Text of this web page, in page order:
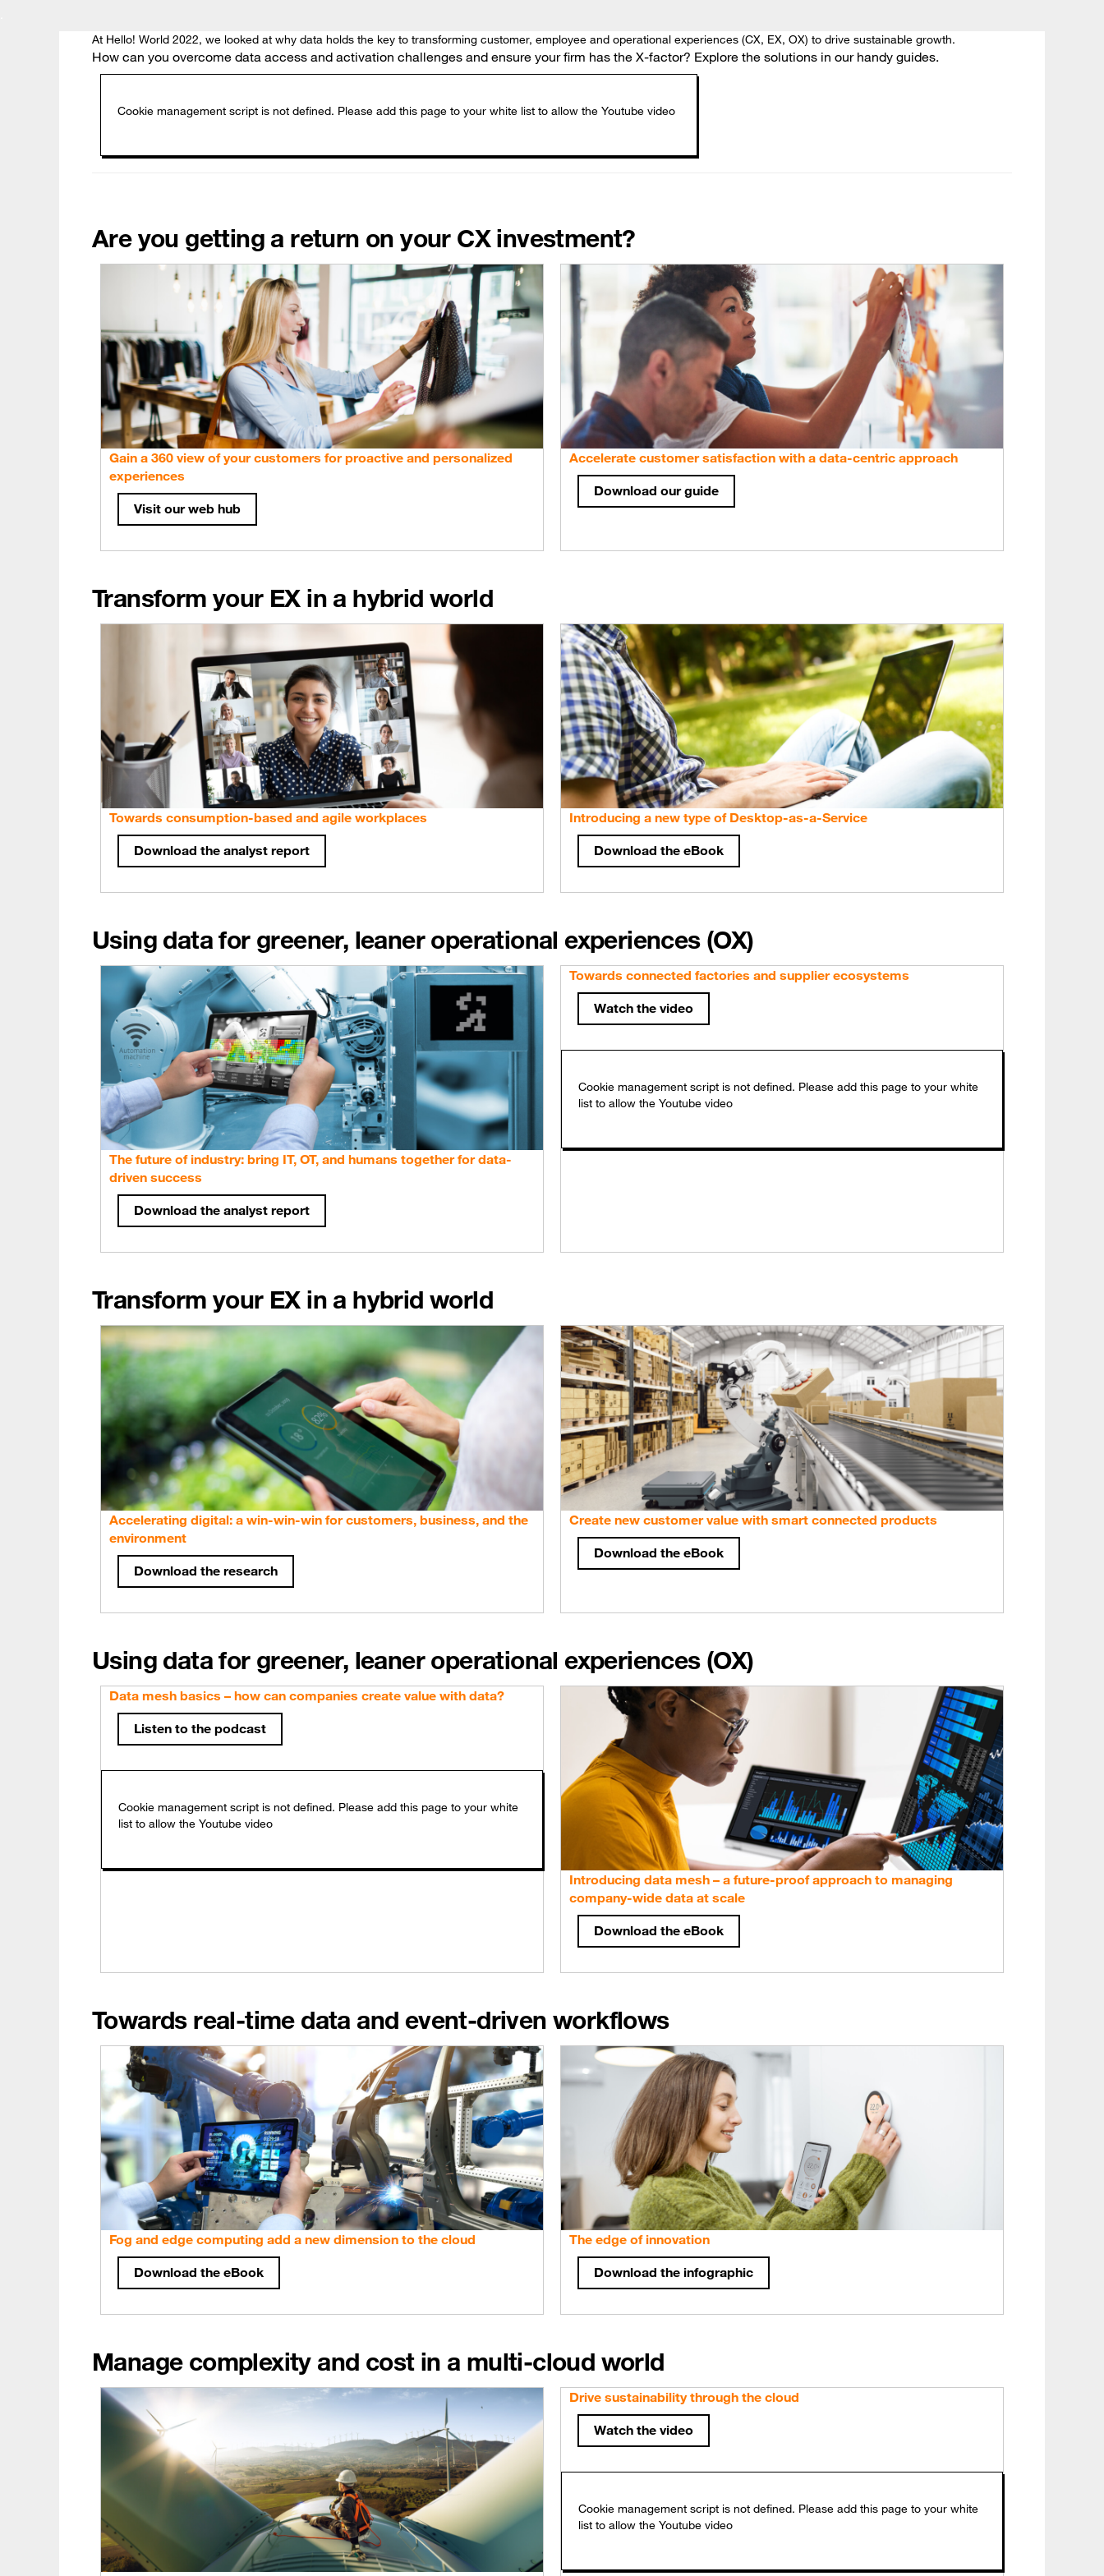
At Hello! World 2022, we looked at why data holds the key to transforming customer, employee and operational experiences (CX, EX, OX) to drive sustainable growth.
How can you overcome data access and activation challenges and ensure your firm has the X-factor? Explore the solutions in our handy guides.
Are you getting a return on your CX investment?
Gain a 360 view of your customers for proactive and personalized
experiences
Visit our web hub
Accelerate customer satisfaction with a data-centric approach
Download our guide
Transform your EX in a hybrid world
Towards consumption-based and agile workplaces
Download the analyst report
Introducing a new type of Desktop-as-a-Service
Download the eBook
Using data for greener, leaner operational experiences (OX)
The future of industry: bring IT, OT, and humans together for data-
driven success
Download the analyst report
Towards connected factories and supplier ecosystems
Watch the video
Transform your EX in a hybrid world
Accelerating digital: a win-win-win for customers, business, and the
environment
Download the research
Create new customer value with smart connected products
Download the eBook
Using data for greener, leaner operational experiences (OX)
Data mesh basics – how can companies create value with data?
Listen to the podcast
Introducing data mesh – a future-proof approach to managing
company-wide data at scale
Download the eBook
Towards real-time data and event-driven workflows
Fog and edge computing add a new dimension to the cloud
Download the eBook
The edge of innovation
Download the infographic
Manage complexity and cost in a multi-cloud world
Drive sustainability through the cloud
Watch the video